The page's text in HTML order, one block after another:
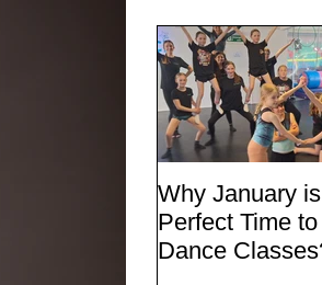
Why January
Perfect Time
Dance